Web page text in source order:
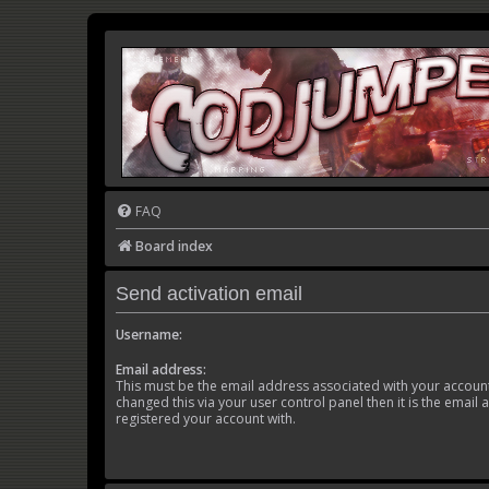
FAQ
Board index
Send activation email
Username:
Email address:
This must be the email address associated with your
changed this via your user control panel then it is the email
registered your account with.